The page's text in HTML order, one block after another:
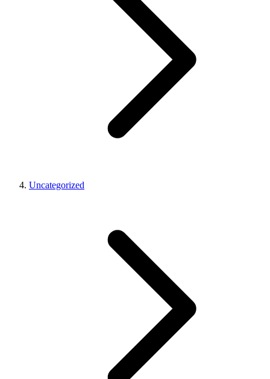
Uncategorized